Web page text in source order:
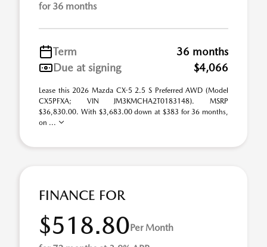
for 36 months
Term
36 months
Due at signing
$4,066
Lease this 2026 Mazda CX-5 2.5 S Preferred AWD (Model
CX5PFXA; VIN JM3KMCHA2T0183148). MSRP
$36,830.00. With $3,683.00 down at $383 for 36 months,
on ...
FINANCE FOR
$518.80Per Month